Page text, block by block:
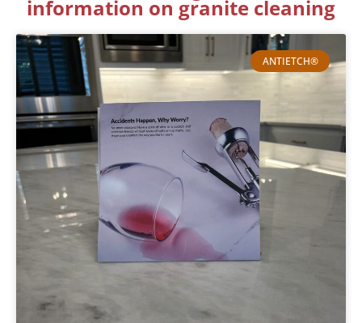
information on granite cleaning
ANTIETCH®